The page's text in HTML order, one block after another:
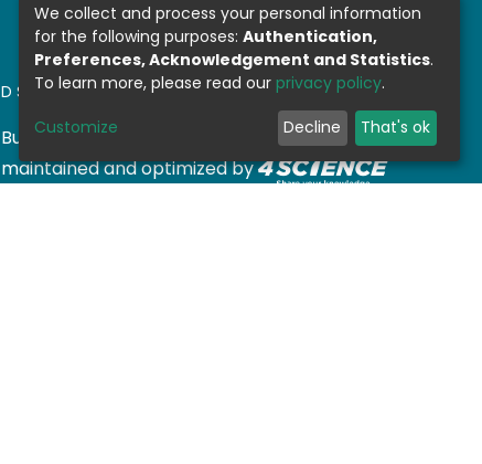
DSPACE SOFTWARE
Built with DSpace-CRIS software- Extension
maintained and optimized by
We collect and process your personal information
for the following purposes: Authentication,
Preferences, Acknowledgement and Statistics.
To learn more, please read our privacy policy.
Customize Decline That's ok